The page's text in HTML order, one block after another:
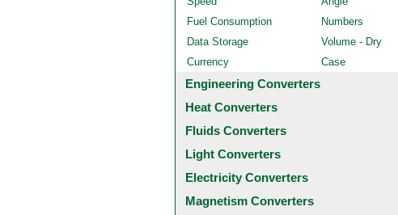
Fuel Consumption
Numbers
Data Storage
Volume - Dry
Currency
Case
Engineering Converters
Heat Converters
Fluids Converters
Light Converters
Electricity Converters
Magnetism Converters